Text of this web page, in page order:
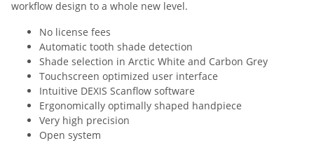
workflow design to a whole new level.
No license fees
Automatic tooth shade detection
Shade selection in Arctic White and Carbon Grey
Touchscreen optimized user interface
Intuitive DEXIS Scanflow software
Ergonomically optimally shaped handpiece
Very high precision
Open system